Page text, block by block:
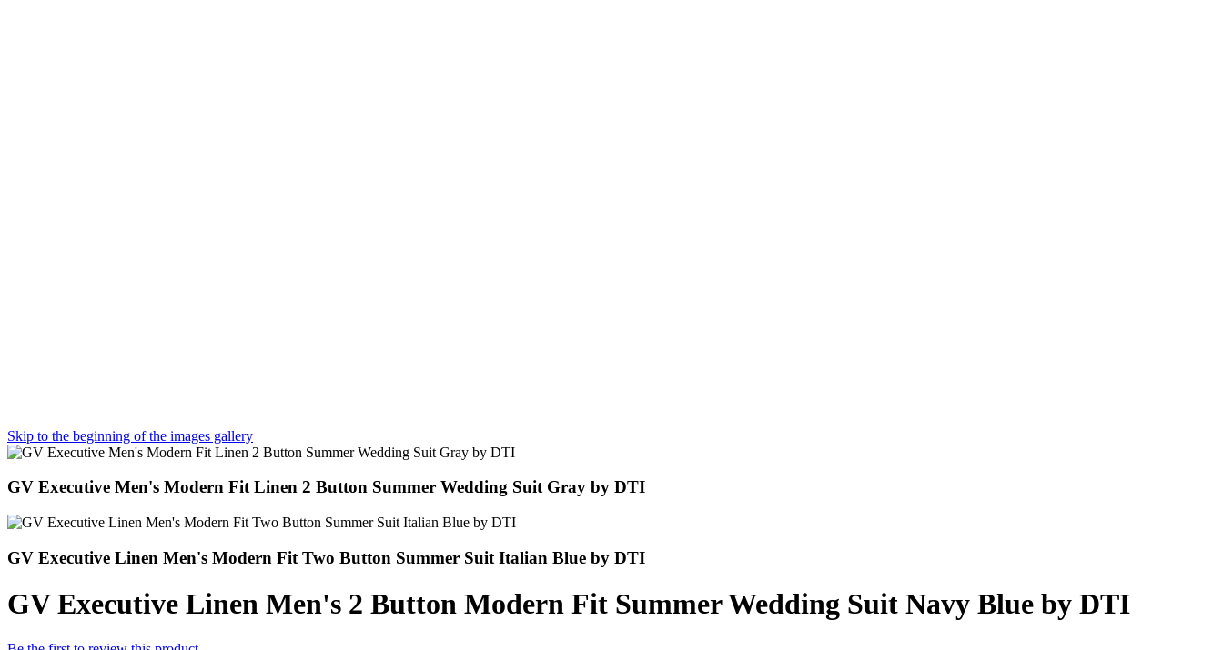
Skip to the beginning of the images gallery
GV Executive Men's Modern Fit Linen 2 Button Summer Wedding Suit Gray by DTI
GV Executive Linen Men's Modern Fit Two Button Summer Suit Italian Blue by DTI
GV Executive Linen Men's 2 Button Modern Fit Summer Wedding Suit Navy Blue by DTI